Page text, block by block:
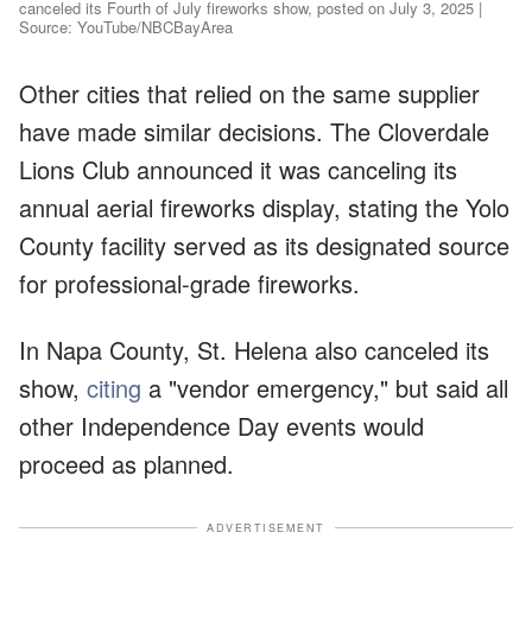
canceled its Fourth of July fireworks show, posted on July 3, 2025 |
Source: YouTube/NBCBayArea
Other cities that relied on the same supplier
have made similar decisions. The Cloverdale
Lions Club announced it was canceling its
annual aerial fireworks display, stating the Yolo
County facility served as its designated source
for professional-grade fireworks.
In Napa County, St. Helena also canceled its
show, citing a "vendor emergency," but said all
other Independence Day events would
proceed as planned.
ADVERTISEMENT